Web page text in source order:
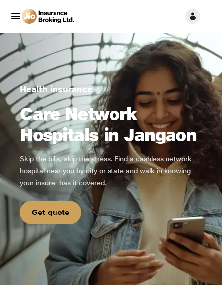
Health insurance
Care Network
Hospitals in Jangaon
Skip the bills, skip the stress. Find a cashless network
hospital near you by city or state and walk in knowing
your insurer has it covered.
Get quote